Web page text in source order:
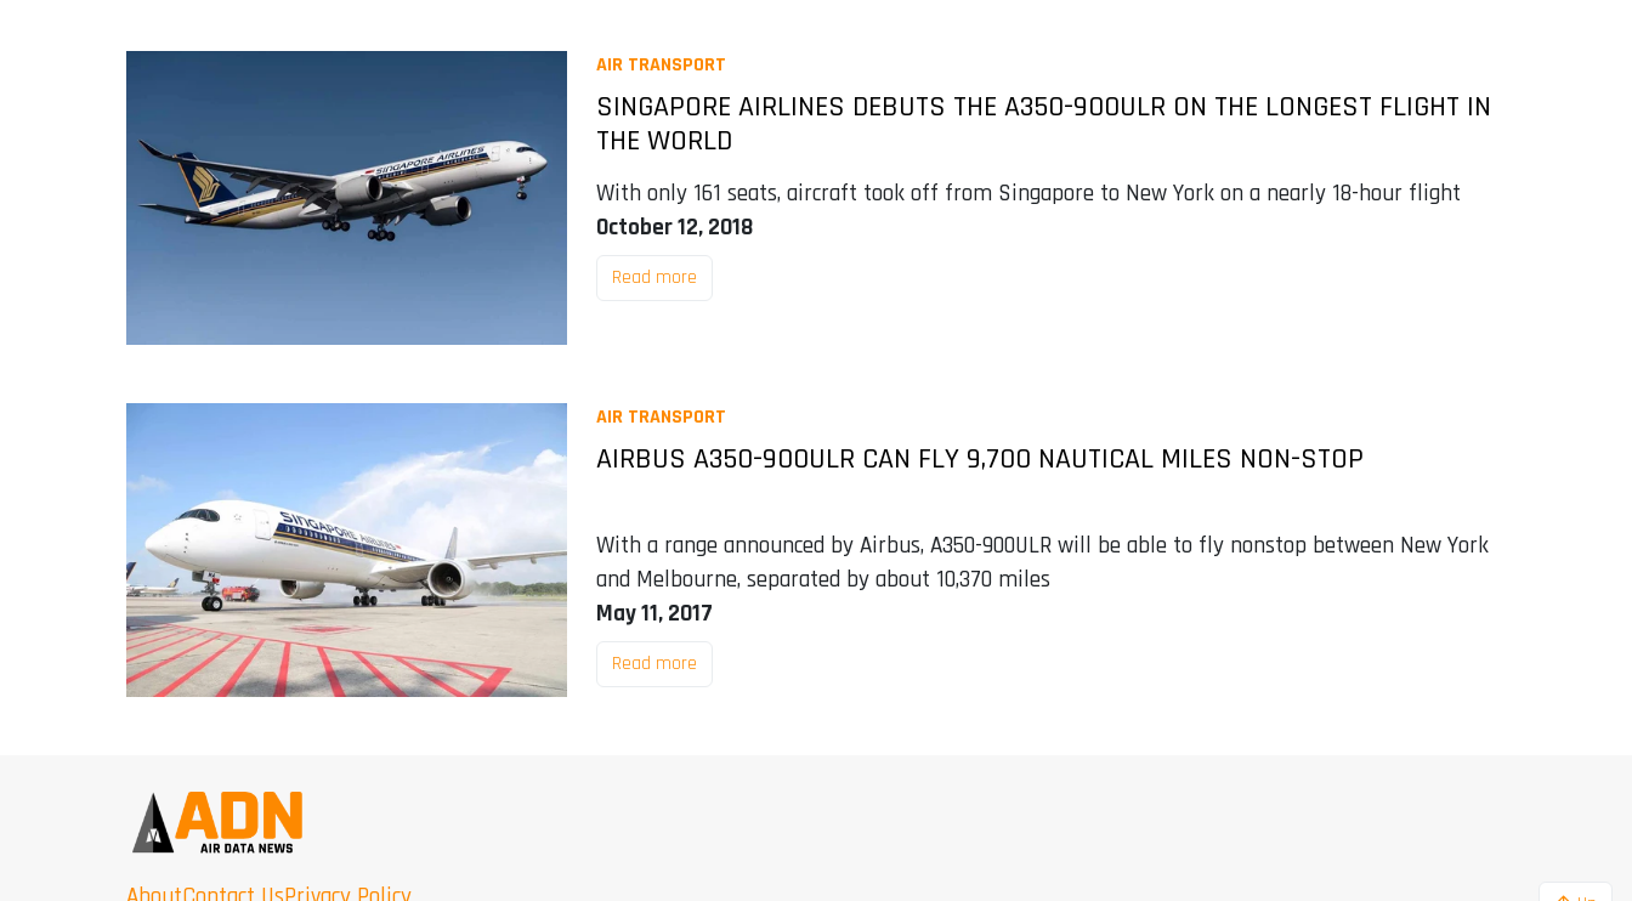
AIR TRANSPORT
SINGAPORE AIRLINES DEBUTS THE A350-900ULR ON THE LONGEST FLIGHT IN
THE WORLD
With only 161 seats, aircraft took off from Singapore to New York on a nearly 18-hour flight
October 12, 2018
Read more
AIR TRANSPORT
AIRBUS A350-900ULR CAN FLY 9,700 NAUTICAL MILES NON-STOP
With a range announced by Airbus, A350-900ULR will be able to fly nonstop between New York
and Melbourne, separated by about 10,370 miles
May 11, 2017
Read more